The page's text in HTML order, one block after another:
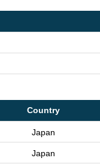
Country
Japan
Japan